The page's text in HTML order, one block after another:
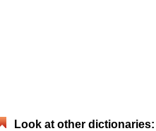
Look at other dictionaries: